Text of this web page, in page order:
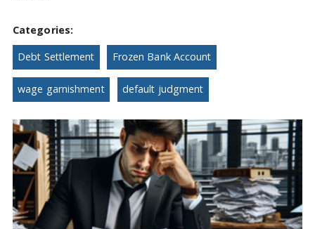
Categories:
Debt Settlement Frozen Bank Account
wage garnishment default judgment